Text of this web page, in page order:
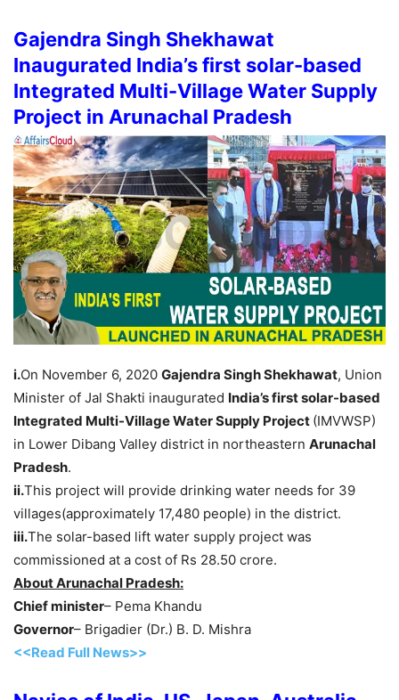
Gajendra Singh Shekhawat
Inaugurated India’s first solar-based
Integrated Multi-Village Water Supply
Project in Arunachal Pradesh
i.On November 6, 2020 Gajendra Singh Shekhawat, Union
Minister of Jal Shakti inaugurated India’s first solar-based
Integrated Multi-Village Water Supply Project (IMVWSP)
in Lower Dibang Valley district in northeastern Arunachal
Pradesh.
ii.This project will provide drinking water needs for 39
villages(approximately 17,480 people) in the district.
iii.The solar-based lift water supply project was
commissioned at a cost of Rs 28.50 crore.
About Arunachal Pradesh:
Chief minister– Pema Khandu
Governor– Brigadier (Dr.) B. D. Mishra
<<Read Full News>>